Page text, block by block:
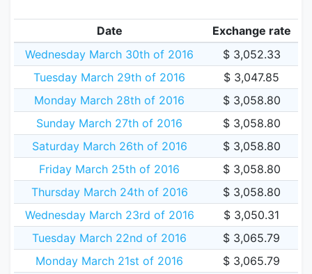
Date
Exchange rate
Wednesday March 30th of 2016
$ 3,052.33
Tuesday March 29th of 2016
$ 3,047.85
Monday March 28th of 2016
$ 3,058.80
Sunday March 27th of 2016
$ 3,058.80
Saturday March 26th of 2016
$ 3,058.80
Friday March 25th of 2016
$ 3,058.80
Thursday March 24th of 2016
$ 3,058.80
Wednesday March 23rd of 2016
$ 3,050.31
Tuesday March 22nd of 2016
$ 3,065.79
Monday March 21st of 2016
$ 3,065.79